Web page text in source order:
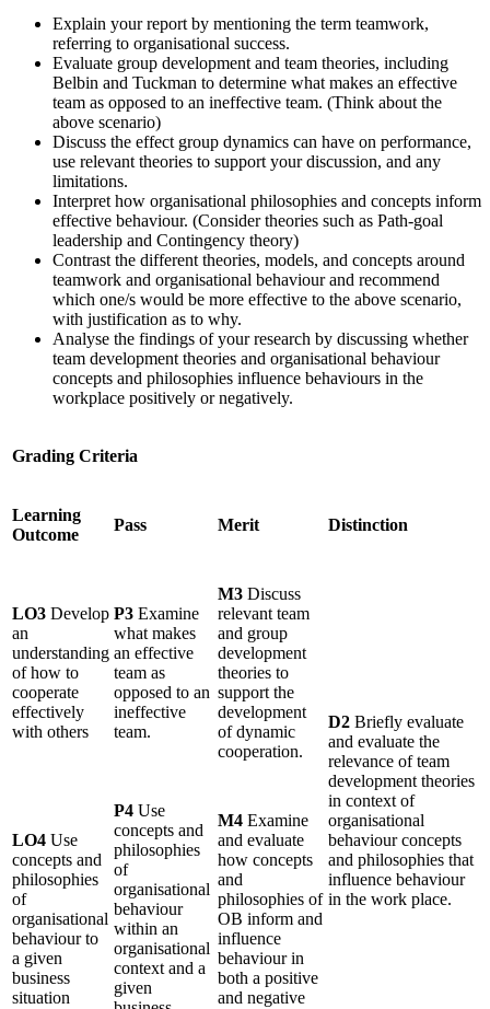
Explain your report by mentioning the term teamwork,
referring to organisational success.
Evaluate group development and team theories, including
Belbin and Tuckman to determine what makes an effective
team as opposed to an ineffective team. (Think about the
above scenario)
Discuss the effect group dynamics can have on performance,
use relevant theories to support your discussion, and any
limitations.
Interpret how organisational philosophies and concepts inform
effective behaviour. (Consider theories such as Path-goal
leadership and Contingency theory)
Contrast the different theories, models, and concepts around
teamwork and organisational behaviour and recommend
which one/s would be more effective to the above scenario,
with justification as to why.
Analyse the findings of your research by discussing whether
team development theories and organisational behaviour
concepts and philosophies influence behaviours in the
workplace positively or negatively.
Grading Criteria
Learning
Outcome
Pass Merit Distinction
LO3 Develop
an
understanding
of how to
cooperate
effectively
with others
P3 Examine
what makes
an effective
team as
opposed to an
ineffective
team.
M3 Discuss
relevant team
and group
development
theories to
support the
development
of dynamic
cooperation.
D2 Briefly evaluate
and evaluate the
relevance of team
development theories
in context of
organisational
behaviour concepts
and philosophies that
influence behaviour
in the work place.
LO4 Use
concepts and
philosophies
of
organisational
behaviour to
a given
business
situation
P4 Use
concepts and
philosophies
of
organisational
behaviour
within an
organisational
context and a
given
M4 Examine
and evaluate
how concepts
and
philosophies of
OB inform and
influence
behaviour in
both a positive
and negative